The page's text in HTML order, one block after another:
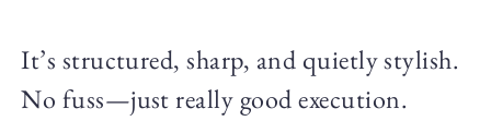
It’s structured, sharp, and quietly stylish.
No fuss—just really good execution.